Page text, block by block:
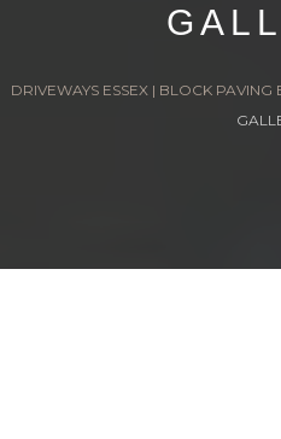
DRIVEWAYS ESSEX | BLOCK PAVING